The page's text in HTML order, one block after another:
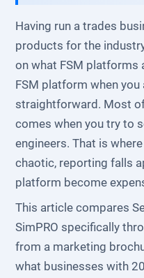
Having run a trades
products for the
on what FSM platforms
FSM platform when
straightforward. Most
comes when you try to
engineers. That is
chaotic, reporting falls
platform become
This article compares
SimPRO specifically
from a marketing
what businesses with